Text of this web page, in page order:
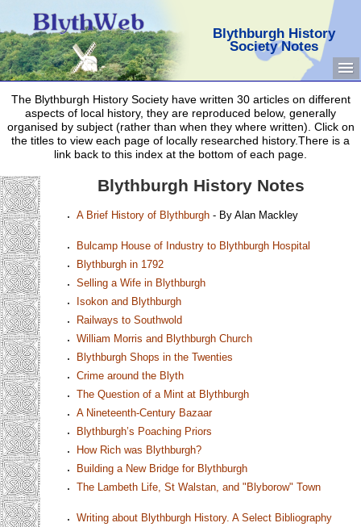
Blythburgh History
Society Notes
The Blythburgh History Society have written 30 articles on different
aspects of local history, they are reproduced below, generally
organised by subject (rather than when they where written). Click on
the titles to view each page of locally researched history.There is a
link back to this index at the bottom of each page.
Blythburgh History Notes
A Brief History of Blythburgh - By Alan Mackley
Bulcamp House of Industry to Blythburgh Hospital
Blythburgh in 1792
Selling a Wife in Blythburgh
Isokon and Blythburgh
Railways to Southwold
William Morris and Blythburgh Church
Blythburgh Shops in the Twenties
Crime around the Blyth
The Question of a Mint at Blythburgh
A Nineteenth-Century Bazaar
Blythburgh’s Poaching Priors
How Rich was Blythburgh?
Building a New Bridge for Blythburgh
The Lambeth Life, St Walstan, and "Blyborow" Town
Writing about Blythburgh History. A Select Bibliography